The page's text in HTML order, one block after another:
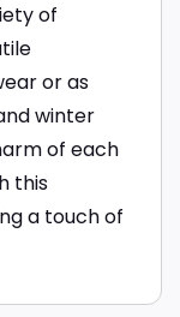
of
or as
winter
of each
this
a touch of